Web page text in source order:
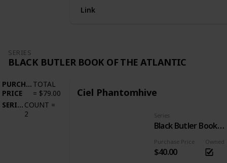
Link
SERIES
BLACK BUTLER BOOK OF THE ATLANTIC
PURCHASE
PRICE
TOTAL
= $79.00
SERIES COUNT =
2
Ciel Phantomhive
Purchase Price
$40.00
Series
Black Butler Book of the Atlantic
Owned